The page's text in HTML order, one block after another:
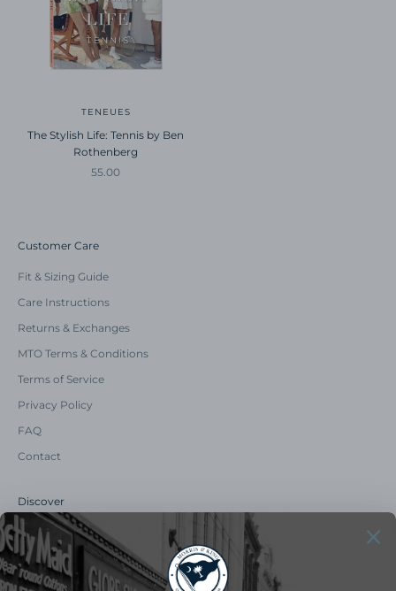
TENEUES
The Stylish Life: Tennis by Ben
Rothenberg
Sale price
55.00
Customer Care
Fit & Sizing Guide
Care Instructions
Returns & Exchanges
MTO Terms & Conditions
Terms of Service
Privacy Policy
FAQ
Contact
Discover
Our Story
Summer Catalog
The Old Master Says